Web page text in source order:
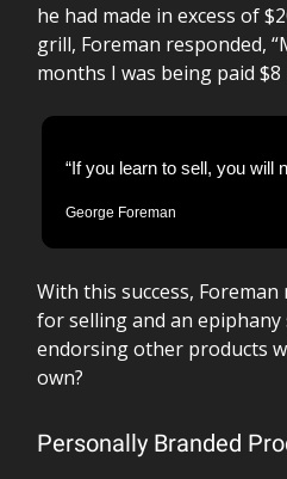
he had made in excess of
grill, Foreman responded,
months I was being paid
“If you learn to sell, you will
George Foreman
With this success,
for selling and an epiphany
endorsing other products
own?
Personally Branded